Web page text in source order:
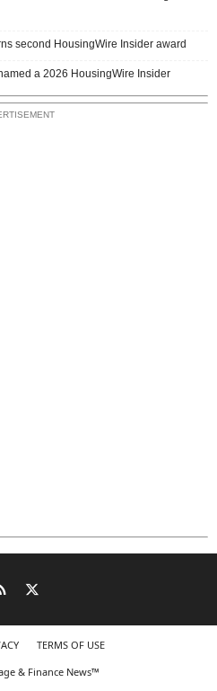
second HousingWire Insider award
a 2026 HousingWire Insider
TERMS OF USE
& Finance News™